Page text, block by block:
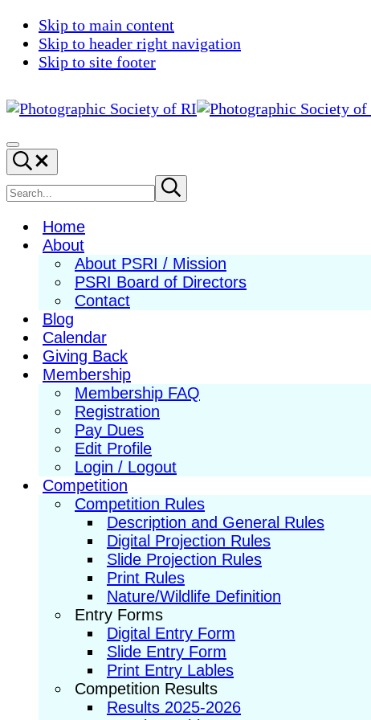
Skip to main content
Skip to header right navigation
Skip to site footer
Society
of
RI
Photography
in
New
England
Menu
Search...
Search
site
Submit
search
Home
About
About PSRI / Mission
PSRI Board of Directors
Contact
Blog
Calendar
Giving Back
Membership
Membership FAQ
Registration
Pay Dues
Edit Profile
Login / Logout
Competition
Competition Rules
Description and General Rules
Digital Projection Rules
Slide Projection Rules
Print Rules
Nature/Wildlife Definition
Entry Forms
Digital Entry Form
Slide Entry Form
Print Entry Lables
Competition Results
Results 2025-2026